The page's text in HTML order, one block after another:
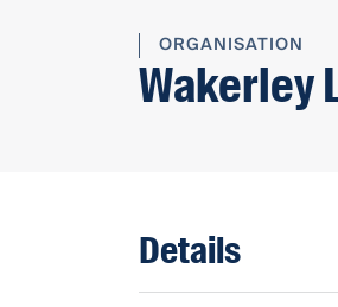
ORGANISATION
Wakerley
Details